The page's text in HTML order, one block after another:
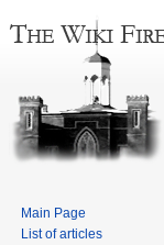
Main Page
List of articles